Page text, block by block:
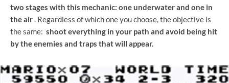
two stages with this mechanic: one underwater and one in
the air. Regardless of which one you choose, the objective is
the same: shoot everything in your path and avoid being hit
by the enemies and traps that will appear.